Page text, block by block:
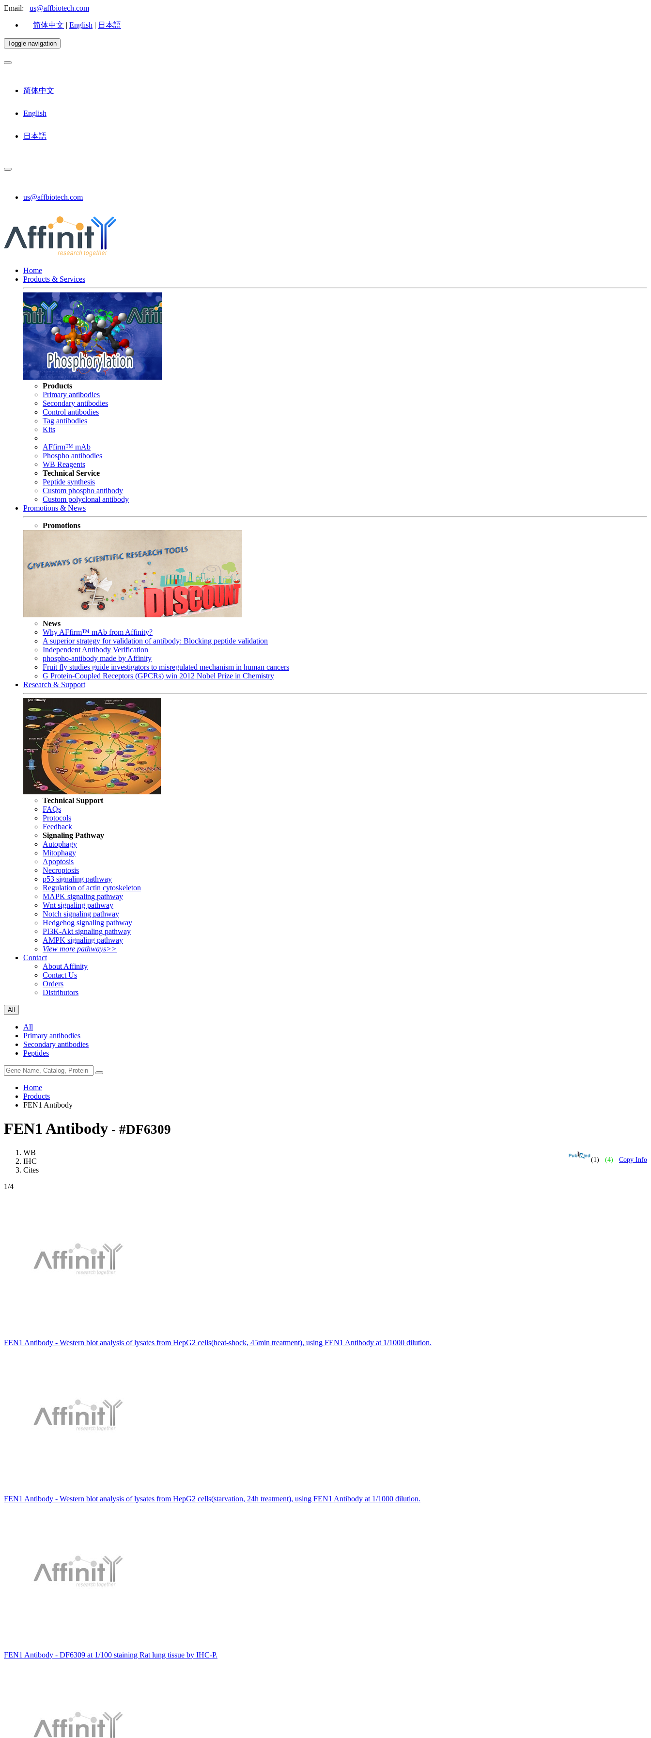
Email: us@affbiotech.com
简体中文 | English | 日本語
Toggle navigation
简体中文
English
日本語
us@affbiotech.com
Home
Products & Services
Products
Primary antibodies
Secondary antibodies
Control antibodies
Tag antibodies
Kits
AFfirm™ mAb
Phospho antibodies
WB Reagents
Technical Service
Peptide synthesis
Custom phospho antibody
Custom polyclonal antibody
Promotions & News
Promotions
News
Why AFfirm™ mAb from Affinity?
A superior strategy for validation of antibody: Blocking peptide validation
Independent Antibody Verification
phospho-antibody made by Affinity
Fruit fly studies guide investigators to misregulated mechanism in human cancers
G Protein-Coupled Receptors (GPCRs) win 2012 Nobel Prize in Chemistry
Research & Support
Technical Support
FAQs
Protocols
Feedback
Signaling Pathway
Autophagy
Mitophagy
Apoptosis
Necroptosis
p53 signaling pathway
Regulation of actin cytoskeleton
MAPK signaling pathway
Wnt signaling pathway
Notch signaling pathway
Hedgehog signaling pathway
PI3K-Akt signaling pathway
AMPK signaling pathway
View more pathways>>
Contact
About Affinity
Contact Us
Orders
Distributors
All
All
Primary antibodies
Secondary antibodies
Peptides
Home
Products
FEN1 Antibody
FEN1 Antibody - #DF6309
(1) (4) Copy Info
WB
IHC
Cites
1/4
FEN1 Antibody - Western blot analysis of lysates from HepG2 cells(heat-shock, 45min treatment), using FEN1 Antibody at 1/1000 dilution.
FEN1 Antibody - Western blot analysis of lysates from HepG2 cells(starvation, 24h treatment), using FEN1 Antibody at 1/1000 dilution.
FEN1 Antibody - DF6309 at 1/100 staining Rat lung tissue by IHC-P.